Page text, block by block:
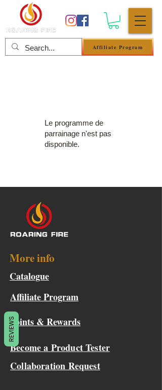
Affiliate Program
Le programme de
parrainage n'est pas
disponible.
More info
Catalogue
Affiliate Program
Points & Rewards
Become a Product Tester
Collaboration Request
REVIEWS